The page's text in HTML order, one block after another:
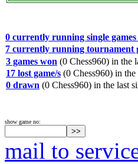
0 currently running single games
7 currently running tournament
3 games won (0 Chess960) in the
17 lost game/s (0 Chess960) in
0 drawn (0 Chess960) in the last
show game no:
mail to